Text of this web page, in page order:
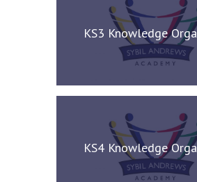
KS3 Knowledge
KS4 Knowledge